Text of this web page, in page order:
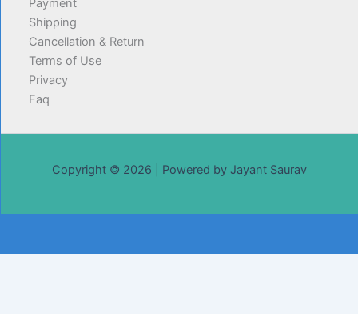
Payment
Shipping
Cancellation & Return
Terms of Use
Privacy
Faq
Copyright © 2026 | Powered by Jayant Saurav